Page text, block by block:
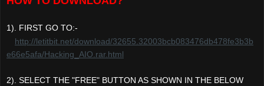
1). FIRST GO TO:-
http://letitbit.net/download/32655.32003bcb083476db478fe3b3b
e66e5afa/Hacking_AIO.rar.html
2). SELECT THE "FREE" BUTTON AS SHOWN IN THE BELOW